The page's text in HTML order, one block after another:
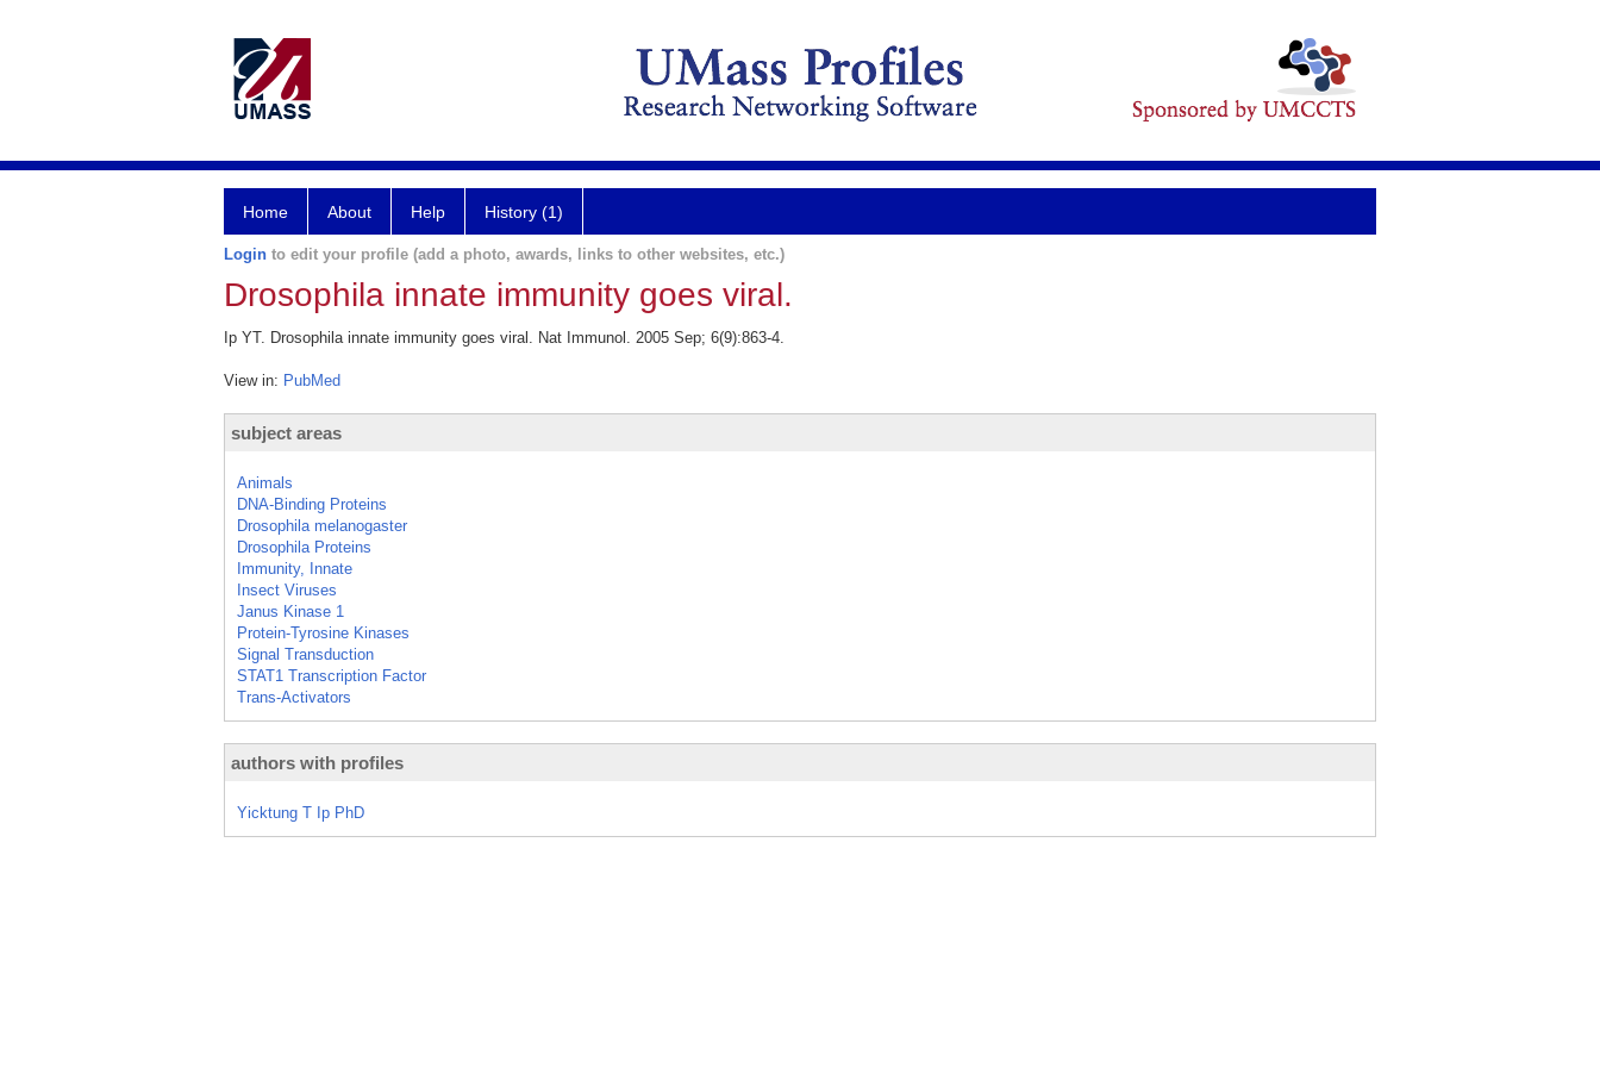
Home About Help History (1)
Login to edit your profile (add a photo, awards, links to other websites, etc.)
Drosophila innate immunity goes viral.
Ip YT. Drosophila innate immunity goes viral. Nat Immunol. 2005 Sep; 6(9):863-4.
View in: PubMed
subject areas
Animals
DNA-Binding Proteins
Drosophila melanogaster
Drosophila Proteins
Immunity, Innate
Insect Viruses
Janus Kinase 1
Protein-Tyrosine Kinases
Signal Transduction
STAT1 Transcription Factor
Trans-Activators
authors with profiles
Yicktung T Ip PhD